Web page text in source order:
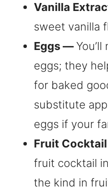
Vanilla
sweet vanilla
Eggs —
eggs; they
for baked
substitute
eggs if your
Fruit
fruit cocktail
the kind in